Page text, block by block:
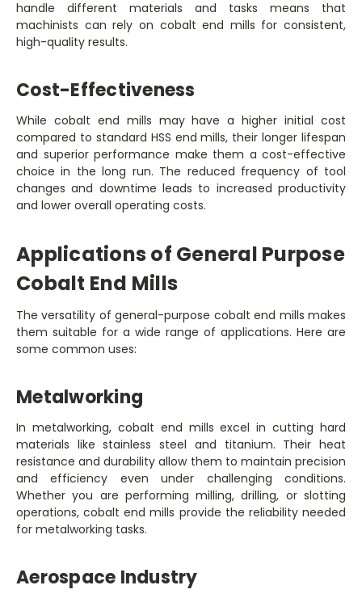
handle different materials and tasks means that
machinists can rely on cobalt end mills for consistent,
high-quality results.
Cost-Effectiveness
While cobalt end mills may have a higher initial cost
compared to standard HSS end mills, their longer lifespan
and superior performance make them a cost-effective
choice in the long run. The reduced frequency of tool
changes and downtime leads to increased productivity
and lower overall operating costs.
Applications of General Purpose
Cobalt End Mills
The versatility of general-purpose cobalt end mills makes
them suitable for a wide range of applications. Here are
some common uses:
Metalworking
In metalworking, cobalt end mills excel in cutting hard
materials like stainless steel and titanium. Their heat
resistance and durability allow them to maintain precision
and efficiency even under challenging conditions.
Whether you are performing milling, drilling, or slotting
operations, cobalt end mills provide the reliability needed
for metalworking tasks.
Aerospace Industry